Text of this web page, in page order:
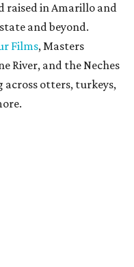
raised in Amarillo and
and beyond.
Films, Masters
River, and the Neches
across otters, turkeys,